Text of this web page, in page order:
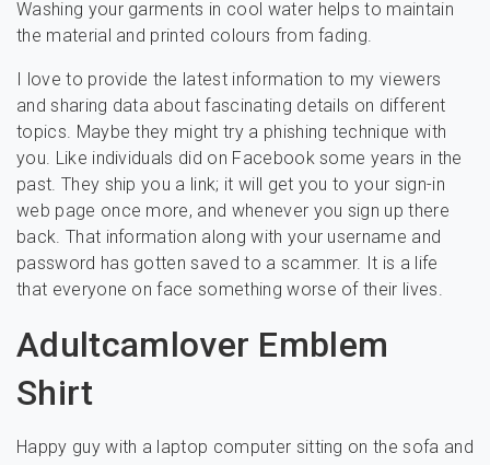
Washing your garments in cool water helps to maintain
the material and printed colours from fading.
I love to provide the latest information to my viewers
and sharing data about fascinating details on different
topics. Maybe they might try a phishing technique with
you. Like individuals did on Facebook some years in the
past. They ship you a link; it will get you to your sign-in
web page once more, and whenever you sign up there
back. That information along with your username and
password has gotten saved to a scammer. It is a life
that everyone on face something worse of their lives.
Adultcamlover Emblem
Shirt
Happy guy with a laptop computer sitting on the sofa and